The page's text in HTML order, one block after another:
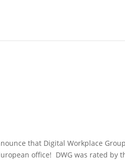
that Digital Workplace
office! DWG was rated by